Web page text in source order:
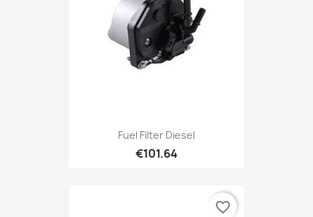
Fuel Filter Diesel
€101.64
favorite_border